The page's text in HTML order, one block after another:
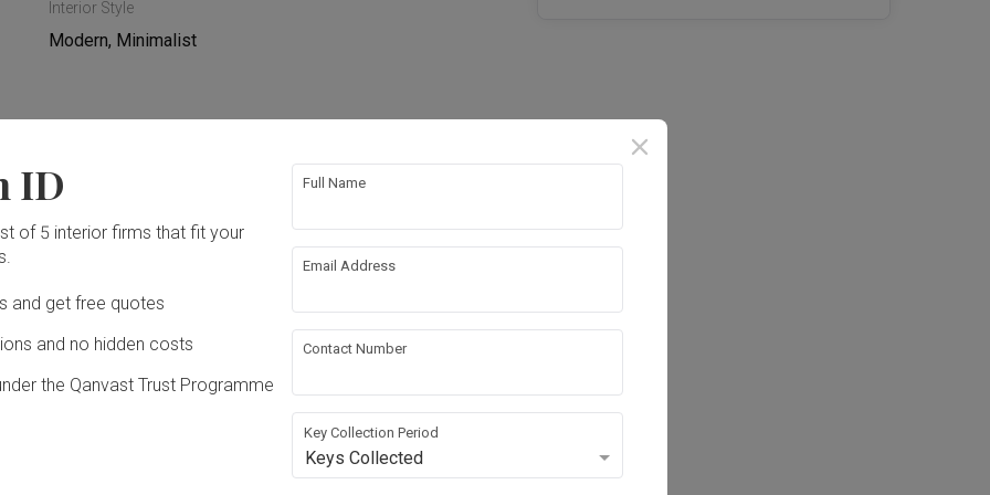
Interior Style
Modern, Minimalist
Wall Electrical Rewiring
Lighting
ID
of 5 interior firms that fit your
and get free quotes
and no hidden costs
the Qanvast Trust Programme
Full Name
Email Address
Contact Number
Key Collection Period
Keys Collected